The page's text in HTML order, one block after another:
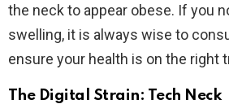
the neck to appear obese. If you
swelling, it is always wise to
ensure your health is on the right
The Digital Strain: Tech Neck